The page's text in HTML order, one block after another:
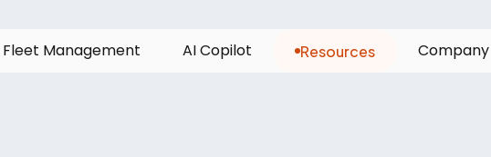
Fleet Management AICopilot Resources Company